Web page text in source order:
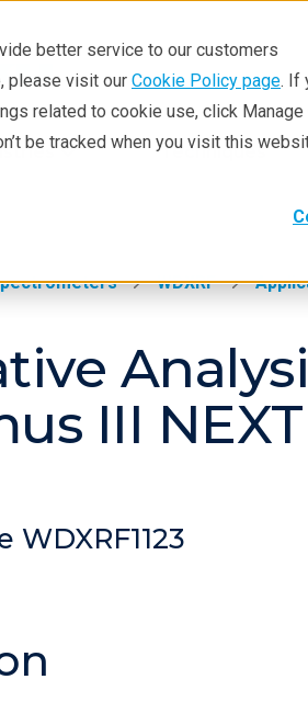
better service to our customers
please visit our Cookie Policy page. If
related to cookie use, click Manage
be tracked when you visit this
Techniques
WDXRF
III NEXT